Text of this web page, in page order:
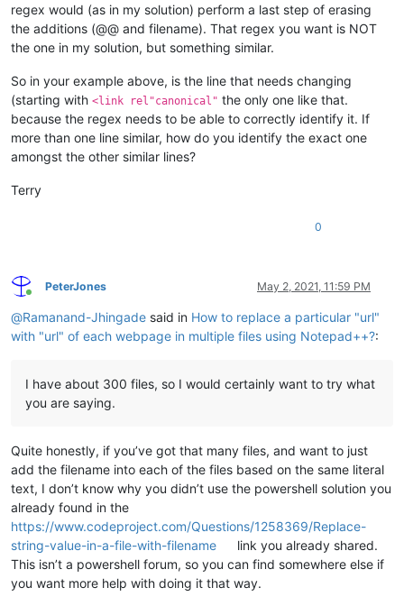
regex would (as in my solution) perform a last step of erasing
the additions (@@ and filename). That regex you want is NOT
the one in my solution, but something similar.
So in your example above, is the line that needs changing
(starting with <link rel"canonical" the only one like that.
because the regex needs to be able to correctly identify it. If
more than one line similar, how do you identify the exact one
amongst the other similar lines?
Terry
0
Online
PeterJones May 2, 2021, 11:59 PM
@Ramanand-Jhingade said in How to replace a particular "url"
with "url" of each webpage in multiple files using Notepad++?:
I have about 300 files, so I would certainly want to try what
you are saying.
Quite honestly, if you’ve got that many files, and want to just
add the filename into each of the files based on the same literal
text, I don’t know why you didn’t use the powershell solution you
already found in the
https://www.codeproject.com/Questions/1258369/Replace-
string-value-in-a-file-with-filename
link you already shared.
This isn’t a powershell forum, so you can find somewhere else if
you want more help with doing it that way.